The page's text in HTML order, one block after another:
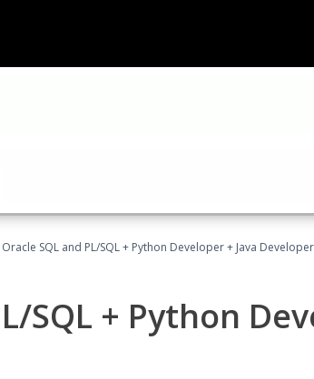
Oracle SQL and PL/SQL + Python Developer + Java Developer
SQL + Python